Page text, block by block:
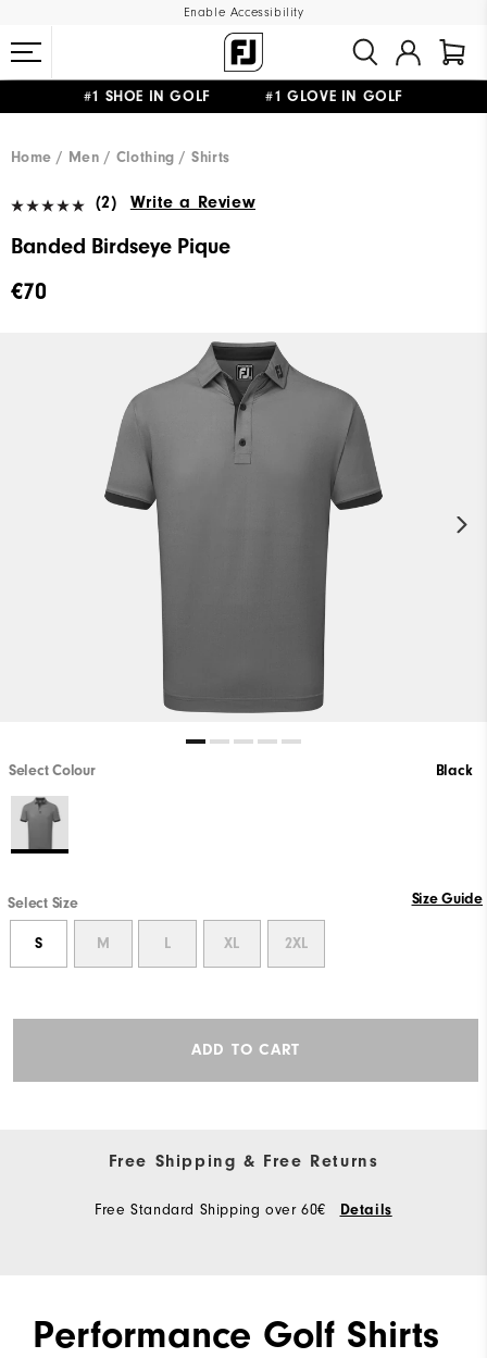
Enable Accessibility
#1 SHOE IN GOLF #1 GLOVE IN GOLF
Home
Men Clothing Shirts
(2) Write a Review
Banded Birdseye Pique
€70
Select Colour Black
Select Size Size Guide
S M L XL 2XL
ADD TO CART
Free Shipping & Free Returns
Free Standard Shipping over 60€ Details
Performance Golf Shirts